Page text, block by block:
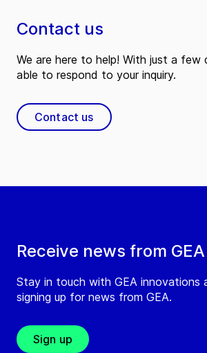
Receive news from GEA
Stay in touch with GEA innovations
signing up for news from GEA.
Sign up
Contact us
We are here to help! With just a few
able to respond to your inquiry.
Contact us